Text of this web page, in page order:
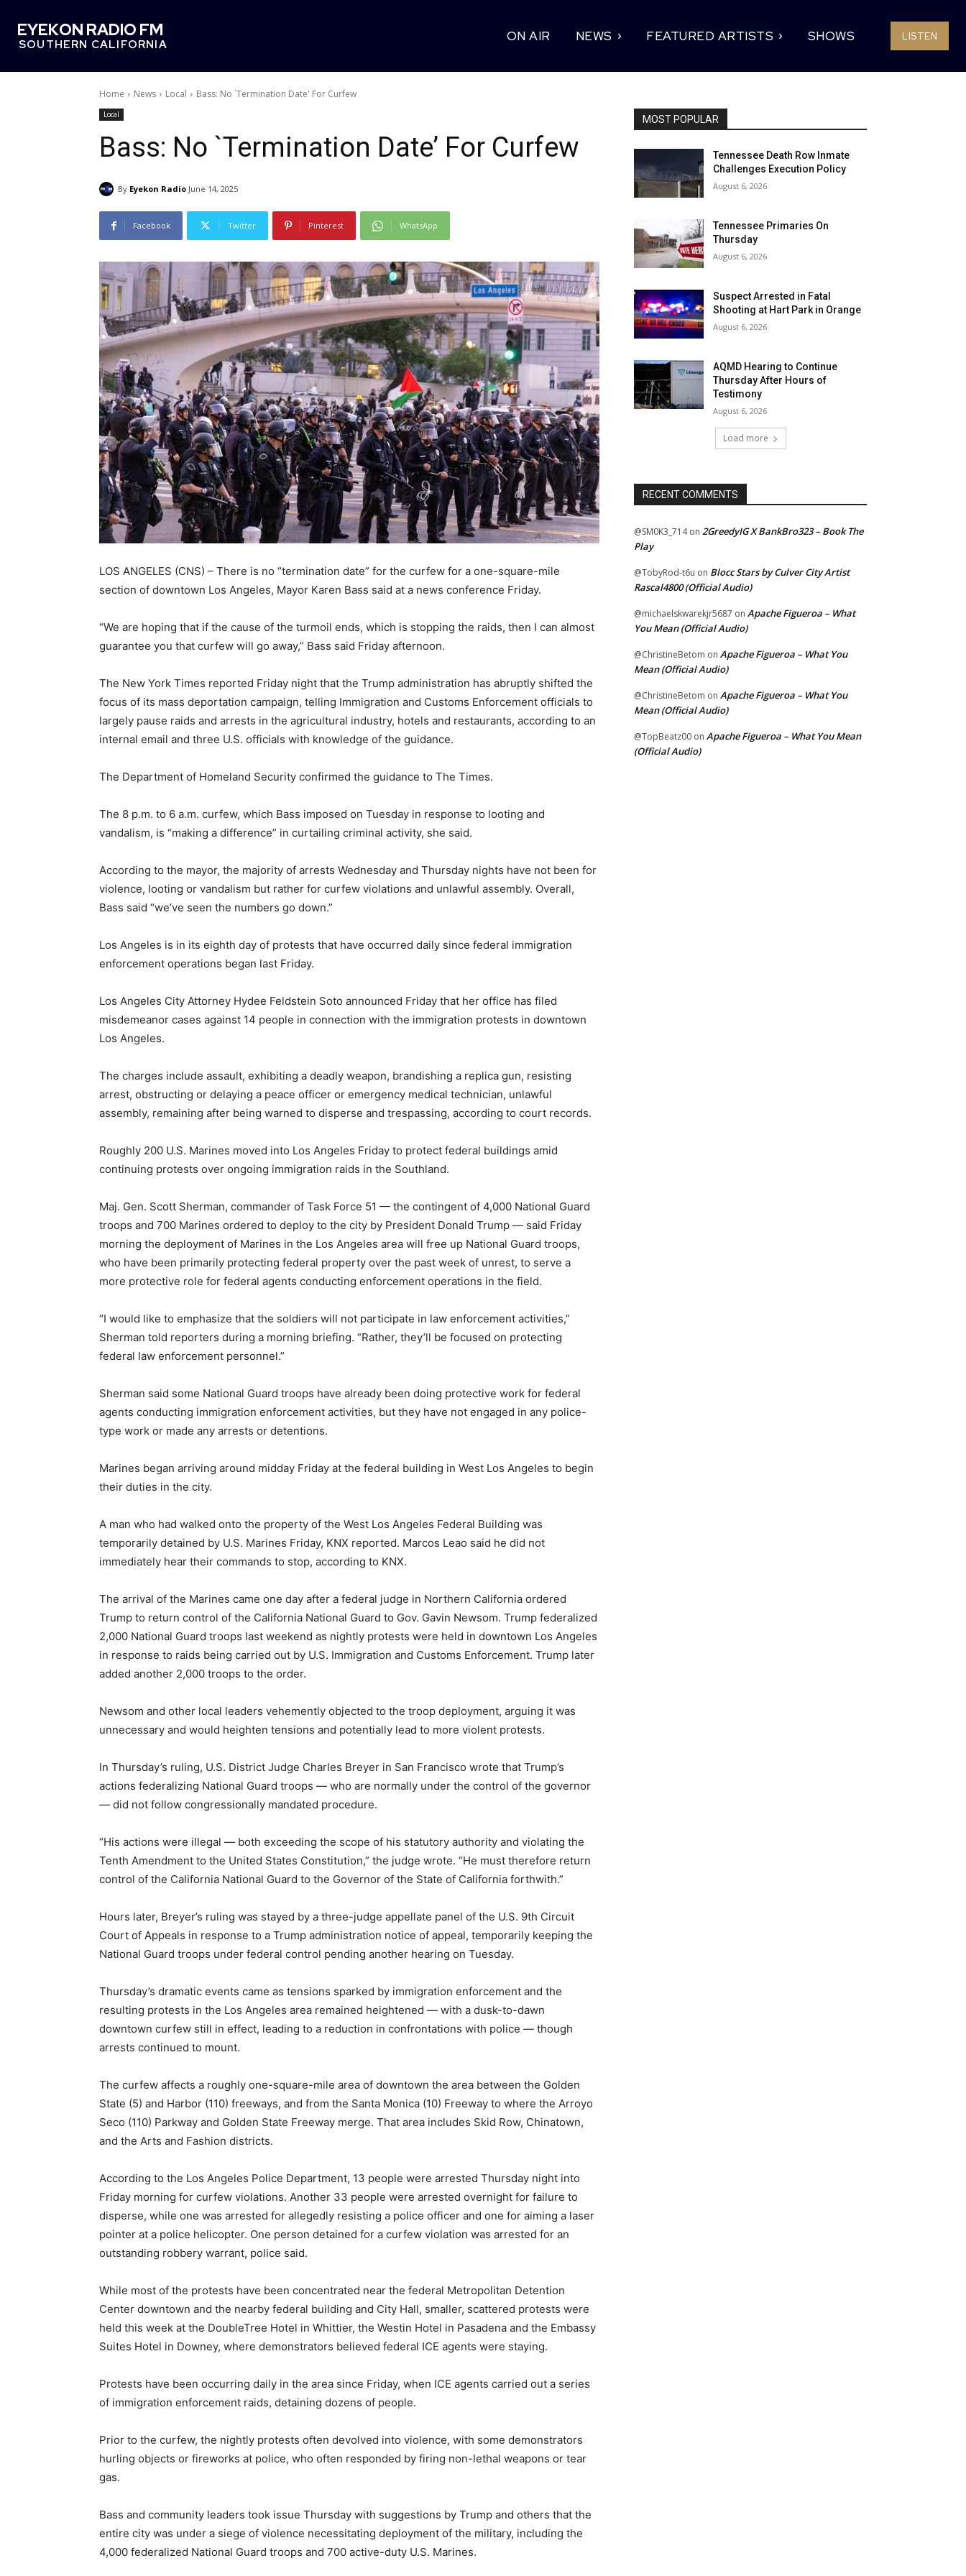
EYEKON RADIO FM
SOUTHERN CALIFORNIA
ON AIR NEWS FEATURED ARTISTS SHOWS LISTEN
Home News Local Bass: No `Termination Date' For Curfew
Local
Bass: No `Termination Date’ For Curfew
By Eyekon Radio June 14, 2025
Facebook Twitter Pinterest WhatsApp
LOS ANGELES (CNS) – There is no “termination date” for the curfew for a one-square-mile
section of downtown Los Angeles, Mayor Karen Bass said at a news conference Friday.
“We are hoping that if the cause of the turmoil ends, which is stopping the raids, then I can almost
guarantee you that curfew will go away,” Bass said Friday afternoon.
The New York Times reported Friday night that the Trump administration has abruptly shifted the
focus of its mass deportation campaign, telling Immigration and Customs Enforcement officials to
largely pause raids and arrests in the agricultural industry, hotels and restaurants, according to an
internal email and three U.S. officials with knowledge of the guidance.
The Department of Homeland Security confirmed the guidance to The Times.
The 8 p.m. to 6 a.m. curfew, which Bass imposed on Tuesday in response to looting and
vandalism, is “making a difference” in curtailing criminal activity, she said.
According to the mayor, the majority of arrests Wednesday and Thursday nights have not been for
violence, looting or vandalism but rather for curfew violations and unlawful assembly. Overall,
Bass said “we’ve seen the numbers go down.”
Los Angeles is in its eighth day of protests that have occurred daily since federal immigration
enforcement operations began last Friday.
Los Angeles City Attorney Hydee Feldstein Soto announced Friday that her office has filed
misdemeanor cases against 14 people in connection with the immigration protests in downtown
Los Angeles.
The charges include assault, exhibiting a deadly weapon, brandishing a replica gun, resisting
arrest, obstructing or delaying a peace officer or emergency medical technician, unlawful
assembly, remaining after being warned to disperse and trespassing, according to court records.
Roughly 200 U.S. Marines moved into Los Angeles Friday to protect federal buildings amid
continuing protests over ongoing immigration raids in the Southland.
Maj. Gen. Scott Sherman, commander of Task Force 51 — the contingent of 4,000 National Guard
troops and 700 Marines ordered to deploy to the city by President Donald Trump — said Friday
morning the deployment of Marines in the Los Angeles area will free up National Guard troops,
who have been primarily protecting federal property over the past week of unrest, to serve a
more protective role for federal agents conducting enforcement operations in the field.
“I would like to emphasize that the soldiers will not participate in law enforcement activities,”
Sherman told reporters during a morning briefing. “Rather, they’ll be focused on protecting
federal law enforcement personnel.”
Sherman said some National Guard troops have already been doing protective work for federal
agents conducting immigration enforcement activities, but they have not engaged in any police-
type work or made any arrests or detentions.
Marines began arriving around midday Friday at the federal building in West Los Angeles to begin
their duties in the city.
A man who had walked onto the property of the West Los Angeles Federal Building was
temporarily detained by U.S. Marines Friday, KNX reported. Marcos Leao said he did not
immediately hear their commands to stop, according to KNX.
The arrival of the Marines came one day after a federal judge in Northern California ordered
Trump to return control of the California National Guard to Gov. Gavin Newsom. Trump federalized
2,000 National Guard troops last weekend as nightly protests were held in downtown Los Angeles
in response to raids being carried out by U.S. Immigration and Customs Enforcement. Trump later
added another 2,000 troops to the order.
Newsom and other local leaders vehemently objected to the troop deployment, arguing it was
unnecessary and would heighten tensions and potentially lead to more violent protests.
In Thursday’s ruling, U.S. District Judge Charles Breyer in San Francisco wrote that Trump’s
actions federalizing National Guard troops — who are normally under the control of the governor
— did not follow congressionally mandated procedure.
“His actions were illegal — both exceeding the scope of his statutory authority and violating the
Tenth Amendment to the United States Constitution,” the judge wrote. “He must therefore return
control of the California National Guard to the Governor of the State of California forthwith.”
Hours later, Breyer’s ruling was stayed by a three-judge appellate panel of the U.S. 9th Circuit
Court of Appeals in response to a Trump administration notice of appeal, temporarily keeping the
National Guard troops under federal control pending another hearing on Tuesday.
Thursday’s dramatic events came as tensions sparked by immigration enforcement and the
resulting protests in the Los Angeles area remained heightened — with a dusk-to-dawn
downtown curfew still in effect, leading to a reduction in confrontations with police — though
arrests continued to mount.
The curfew affects a roughly one-square-mile area of downtown the area between the Golden
State (5) and Harbor (110) freeways, and from the Santa Monica (10) Freeway to where the Arroyo
Seco (110) Parkway and Golden State Freeway merge. That area includes Skid Row, Chinatown,
and the Arts and Fashion districts.
According to the Los Angeles Police Department, 13 people were arrested Thursday night into
Friday morning for curfew violations. Another 33 people were arrested overnight for failure to
disperse, while one was arrested for allegedly resisting a police officer and one for aiming a laser
pointer at a police helicopter. One person detained for a curfew violation was arrested for an
outstanding robbery warrant, police said.
While most of the protests have been concentrated near the federal Metropolitan Detention
Center downtown and the nearby federal building and City Hall, smaller, scattered protests were
held this week at the DoubleTree Hotel in Whittier, the Westin Hotel in Pasadena and the Embassy
Suites Hotel in Downey, where demonstrators believed federal ICE agents were staying.
Protests have been occurring daily in the area since Friday, when ICE agents carried out a series
of immigration enforcement raids, detaining dozens of people.
Prior to the curfew, the nightly protests often devolved into violence, with some demonstrators
hurling objects or fireworks at police, who often responded by firing non-lethal weapons or tear
gas.
Bass and community leaders took issue Thursday with suggestions by Trump and others that the
entire city was under a siege of violence necessitating deployment of the military, including the
4,000 federalized National Guard troops and 700 active-duty U.S. Marines.
MOST POPULAR
Tennessee Death Row Inmate
Challenges Execution Policy
August 6, 2026
Tennessee Primaries On
Thursday
August 6, 2026
Suspect Arrested in Fatal
Shooting at Hart Park in Orange
August 6, 2026
AQMD Hearing to Continue
Thursday After Hours of
Testimony
August 6, 2026
Load more
RECENT COMMENTS
@SM0K3_714on 2GreedyIG X BankBro323 – Book The
Play
@TobyRod-t6u on Blocc Stars by Culver City Artist
Rascal4800 (Official Audio)
@michaelskwarekjr5687 on Apache Figueroa – What
You Mean (Official Audio)
@ChristineBetom on Apache Figueroa – What You
Mean (Official Audio)
@ChristineBetom on Apache Figueroa – What You
Mean (Official Audio)
@TopBeatz00 on Apache Figueroa – What You Mean
(Official Audio)